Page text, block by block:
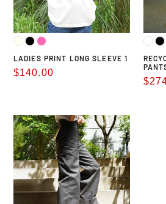
LADIES PRINT LONG SLEEVE 1
Sale
$140.00
Sale
LADIES
WIDE
STRAIGHT
CHINO